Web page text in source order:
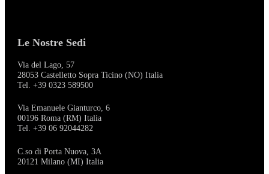
Le Nostre Sedi
Via del Lago, 57
28053 Castelletto Sopra Ticino (NO) Italia
Tel. +39 0323 589500
Via Emanuele Gianturco, 6
00196 Roma (RM) Italia
Tel. +39 06 92044282
C.so di Porta Nuova, 3A
20121 Milano (MI) Italia